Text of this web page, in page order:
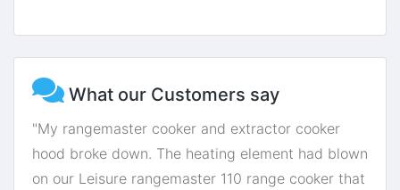
What our Customers say
"My rangemaster cooker and extractor cooker
hood broke down. The heating element had blown
on our Leisure rangemaster 110 range cooker that